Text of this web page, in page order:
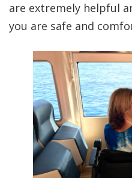
are extremely helpful
you are safe and